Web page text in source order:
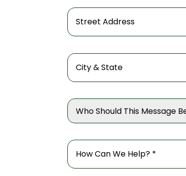
Who Should This Message